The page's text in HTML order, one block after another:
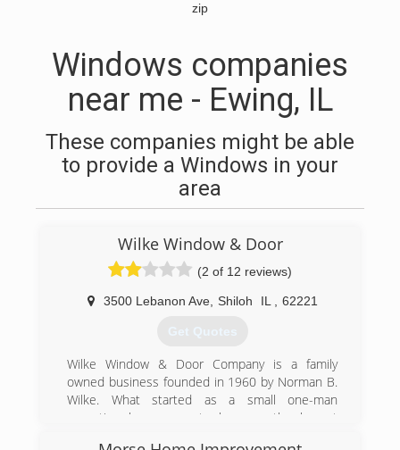
zip
Windows companies
near me - Ewing, IL
These companies might be able
to provide a Windows in your
area
Wilke Window & Door
(2 of 12 reviews)
3500 Lebanon Ave, Shiloh IL 62221
Get Quotes
Wilke Window & Door Company is a family
owned business founded in 1960 by Norman B.
Wilke. What started as a small one-man
operation has grown to become the largest